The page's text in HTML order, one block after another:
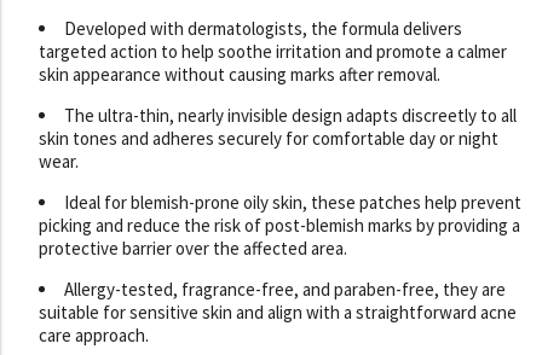
Developed with dermatologists, the formula delivers
targeted action to help soothe irritation and promote a calmer
skin appearance without causing marks after removal.
The ultra-thin, nearly invisible design adapts discreetly to all
skin tones and adheres securely for comfortable day or night
wear.
Ideal for blemish-prone oily skin, these patches help prevent
picking and reduce the risk of post-blemish marks by providing a
protective barrier over the affected area.
Allergy-tested, fragrance-free, and paraben-free, they are
suitable for sensitive skin and align with a straightforward acne
care approach.